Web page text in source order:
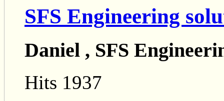
SFS Engineering
Daniel , SFS
Hits 1937